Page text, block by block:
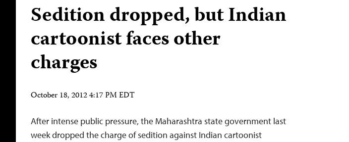
Sedition dropped, but Indian
cartoonist faces other
charges
October 18, 2012 4:17 PM EDT
After intense public pressure, the Maharashtra state government last
week dropped the charge of sedition against Indian cartoonist